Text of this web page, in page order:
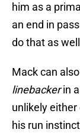
him as a
an end in
do that as
Mack can
linebackerin
unlikely
his run